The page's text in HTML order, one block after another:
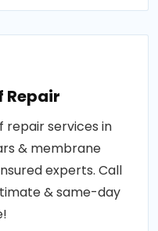
Repair
repair services in
& membrane
experts. Call
& same-day